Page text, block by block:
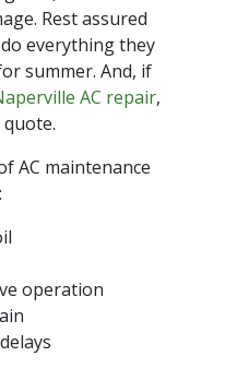
Rest assured
everything they
summer. And, if
AC repair,
AC maintenance
operation